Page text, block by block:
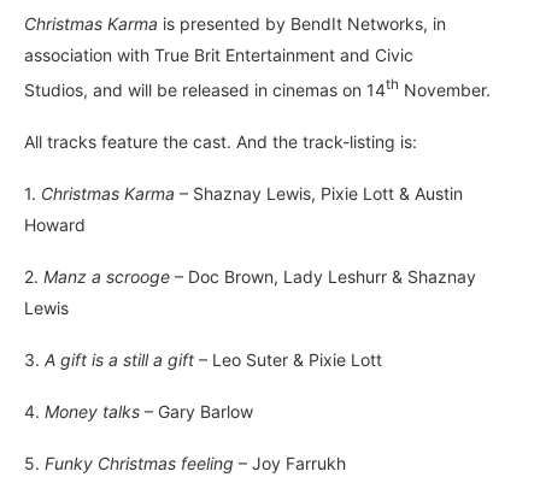
Christmas Karma is presented by BendIt Networks, in
association with True Brit Entertainment and Civic
Studios, and will be released in cinemas on 14th November.
All tracks feature the cast. And the track-listing is:
1. Christmas Karma – Shaznay Lewis, Pixie Lott & Austin
Howard
2. Manz a scrooge – Doc Brown, Lady Leshurr & Shaznay
Lewis
3. A gift is a still a gift – Leo Suter & Pixie Lott
4. Money talks – Gary Barlow
5. Funky Christmas feeling – Joy Farrukh